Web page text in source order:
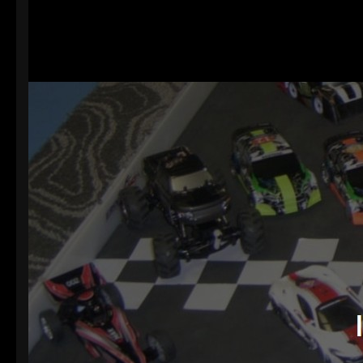
Website
Hope you